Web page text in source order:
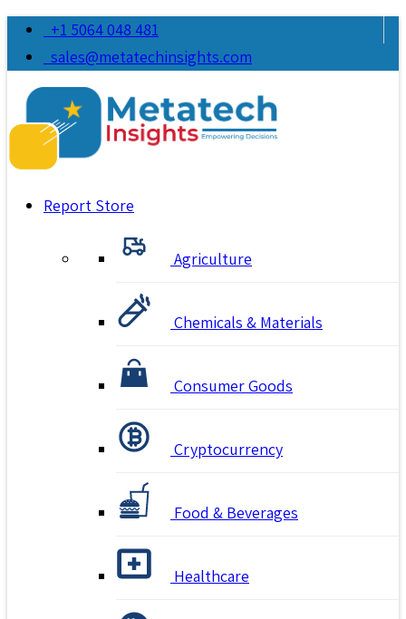
+1 5064 048 481
sales@metatechinsights.com
Report Store
Agriculture
Chemicals & Materials
Consumer Goods
Cryptocurrency
Food & Beverages
Healthcare